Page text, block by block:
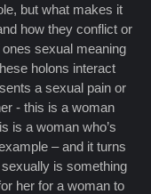
but what makes it
how they conflict or
sexual meaning
holons interact
a sexual pain or
- this is a woman
is a woman who’s
– and it turns
is something
her for a woman to